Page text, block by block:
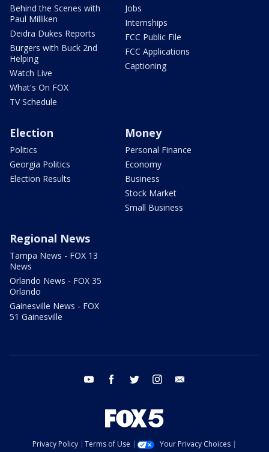
Behind the Scenes with
Paul Milliken
Deidra Dukes Reports
Burgers with Buck 2nd
Helping
Watch Live
What's On FOX
TV Schedule
Jobs
Internships
FCC Public File
FCC Applications
Captioning
Election
Politics
Georgia Politics
Election Results
Money
Personal Finance
Economy
Business
Stock Market
Small Business
Regional News
Tampa News - FOX 13
News
Orlando News - FOX 35
Orlando
Gainesville News - FOX
51 Gainesville
youtube facebook twitter instagram
Privacy Policy Terms of Use
Your Privacy Choices